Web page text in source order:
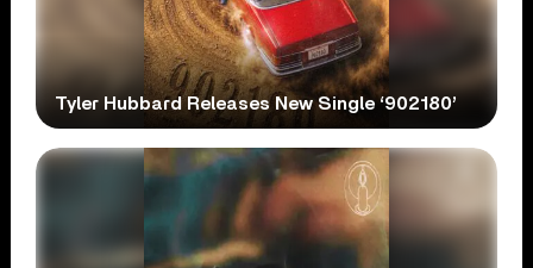
Tyler Hubbard Releases New Single ‘902180’